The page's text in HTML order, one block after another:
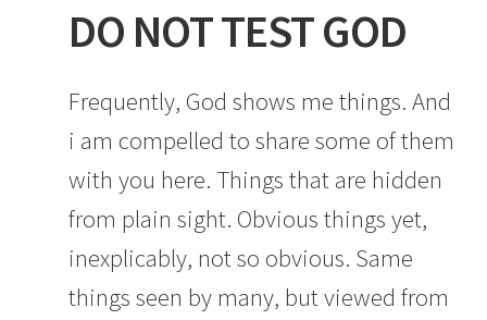
DO NOT TEST GOD
Frequently, God shows me things. And
i am compelled to share some of them
with you here. Things that are hidden
from plain sight. Obvious things yet,
inexplicably, not so obvious. Same
things seen by many, but viewed from